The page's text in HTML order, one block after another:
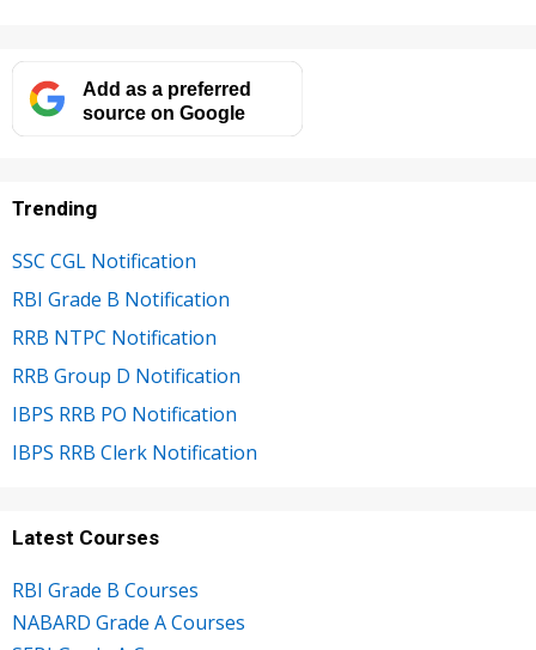
Add as a preferred
source on Google
Trending
SSC CGL Notification
RBI Grade B Notification
RRB NTPC Notification
RRB Group D Notification
IBPS RRB PO Notification
IBPS RRB Clerk Notification
Latest Courses
RBI Grade B Courses
NABARD Grade A Courses